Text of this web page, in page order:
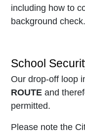
including how to
background check.
School
Our drop-off loop
ROUTEand
permitted.
Please note the